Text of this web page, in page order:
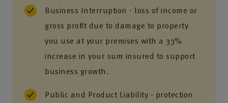
Business Interruption - loss of income or
gross profit due to damage to property
you use at your premises with a 33%
increase in your sum insured to support
business growth.
Public and Product Liability - protection